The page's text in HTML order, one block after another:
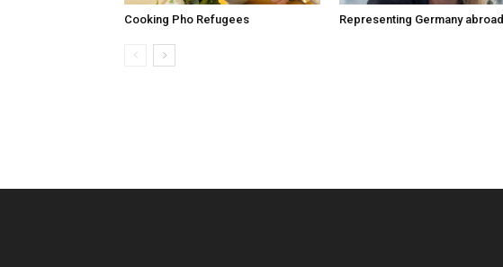
Cooking Pho Refugees Representing Germany abroad